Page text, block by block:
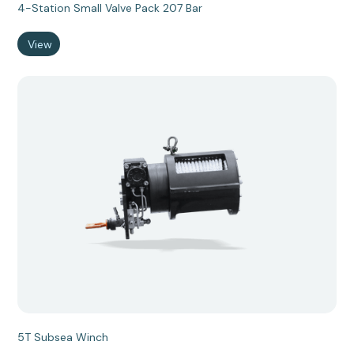
4-Station Small Valve Pack 207 Bar
View
5T Subsea Winch